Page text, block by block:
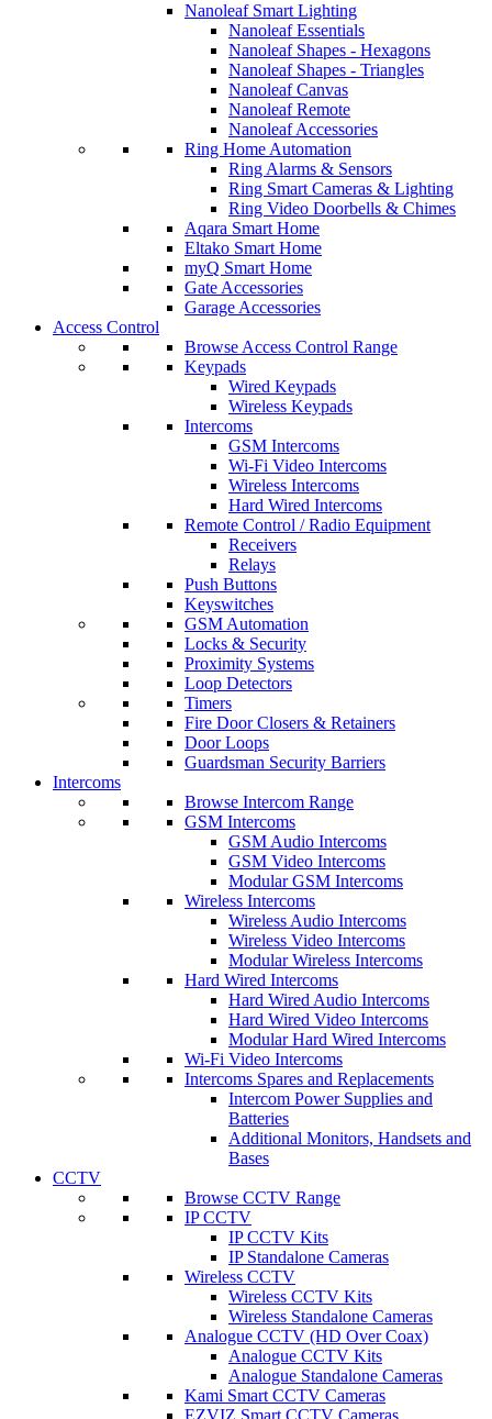
Nanoleaf Smart Lighting
Nanoleaf Essentials
Nanoleaf Shapes - Hexagons
Nanoleaf Shapes - Triangles
Nanoleaf Canvas
Nanoleaf Remote
Nanoleaf Accessories
Ring Home Automation
Ring Alarms & Sensors
Ring Smart Cameras & Lighting
Ring Video Doorbells & Chimes
Aqara Smart Home
Eltako Smart Home
myQ Smart Home
Gate Accessories
Garage Accessories
Access Control
Browse Access Control Range
Keypads
Wired Keypads
Wireless Keypads
Intercoms
GSM Intercoms
Wi-Fi Video Intercoms
Wireless Intercoms
Hard Wired Intercoms
Remote Control / Radio Equipment
Receivers
Relays
Push Buttons
Keyswitches
GSM Automation
Locks & Security
Proximity Systems
Loop Detectors
Timers
Fire Door Closers & Retainers
Door Loops
Guardsman Security Barriers
Intercoms
Browse Intercom Range
GSM Intercoms
GSM Audio Intercoms
GSM Video Intercoms
Modular GSM Intercoms
Wireless Intercoms
Wireless Audio Intercoms
Wireless Video Intercoms
Modular Wireless Intercoms
Hard Wired Intercoms
Hard Wired Audio Intercoms
Hard Wired Video Intercoms
Modular Hard Wired Intercoms
Wi-Fi Video Intercoms
Intercoms Spares and Replacements
Intercom Power Supplies and
Batteries
Additional Monitors, Handsets and
Bases
CCTV
Browse CCTV Range
IP CCTV
IP CCTV Kits
IP Standalone Cameras
Wireless CCTV
Wireless CCTV Kits
Wireless Standalone Cameras
Analogue CCTV (HD Over Coax)
Analogue CCTV Kits
Analogue Standalone Cameras
Kami Smart CCTV Cameras
EZVIZ Smart CCTV Cameras